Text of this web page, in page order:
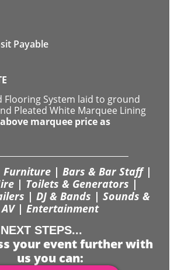
Payable
Flooring System laid to ground
Pleated White Marquee Lining
marquee price as
| Bars & Bar Staff |
| Toilets & Generators |
| DJ & Bands | Sounds &
AV | Entertainment
STEPS...
your event further with
us you can: